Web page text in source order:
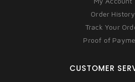
Order History
Track Your
Proof of
CUSTOMER